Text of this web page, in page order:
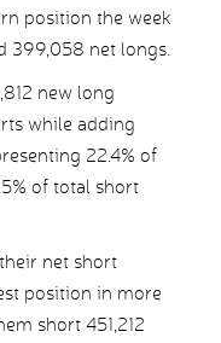
position the week
399,058 net longs.
new long
while adding
22.4% of
of total short
net short
position in more
short 451,212